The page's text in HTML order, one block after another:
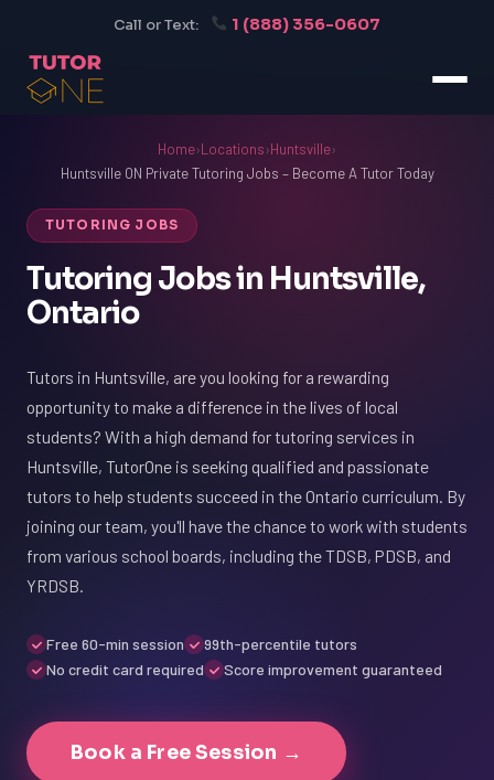
Call or Text: 1 (888) 356-0607
Home›Locations›Huntsville›
Huntsville ON Private Tutoring Jobs – Become A Tutor Today
TUTORING JOBS
Tutoring Jobs in Huntsville,
Ontario
Tutors in Huntsville, are you looking for a rewarding
opportunity to make a difference in the lives of local
students? With a high demand for tutoring services in
Huntsville, TutorOne is seeking qualified and passionate
tutors to help students succeed in the Ontario curriculum. By
joining our team, you'll have the chance to work with students
from various school boards, including the TDSB, PDSB, and
YRDSB.
Free 60-min session
99th-percentile tutors
No credit card required
Score improvement guaranteed
Book a Free Session →